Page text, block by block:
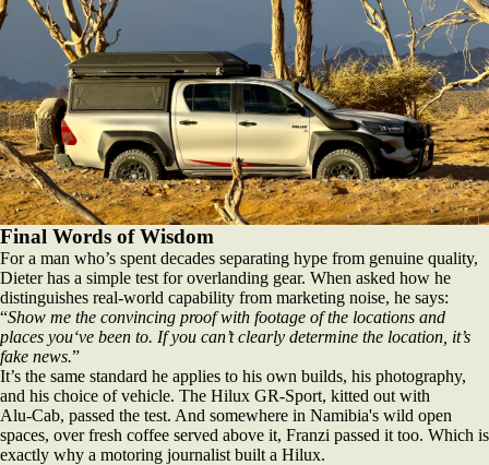
Final Words of Wisdom
For a man who’s spent decades separating hype from genuine quality,
Dieter has a simple test for overlanding gear. When asked how he
distinguishes real‑world capability from marketing noise, he says:
“Show me the convincing proof with footage of the locations and
places you‘ve been to. If you can’t clearly determine the location, it’s
fake news.”
It’s the same standard he applies to his own builds, his photography,
and his choice of vehicle. The Hilux GR‑Sport, kitted out with
Alu‑Cab, passed the test. And somewhere in Namibia's wild open
spaces, over fresh coffee served above it, Franzi passed it too. Which is
exactly why a motoring journalist built a Hilux.